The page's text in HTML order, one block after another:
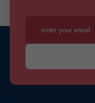
Enter your email*